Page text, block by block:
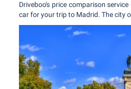
Driveboo's price comparison
car for your trip to Madrid. The city